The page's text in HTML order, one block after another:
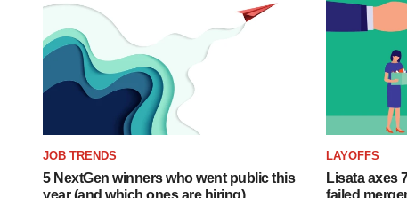
JOB TRENDS
5 NextGen winners who went public this
year (and which ones are hiring)
LAYOFFS
Lisata axes
failed